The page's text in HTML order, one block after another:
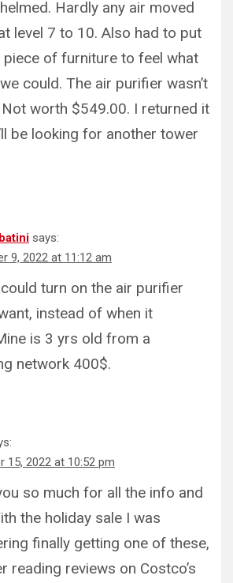
Hardly any air moved
level 7 to 10. Also had to put
piece of furniture to feel what
could. The air purifier wasn’t
worth $549.00. I returned it
be looking for another tower
says:
9, 2022 at 11:12 am
turn on the air purifier
instead of when it
is 3 yrs old from a
network 400$.
15, 2022 at 10:52 pm
so much for all the info and
the holiday sale I was
finally getting one of these,
reading reviews on Costco’s